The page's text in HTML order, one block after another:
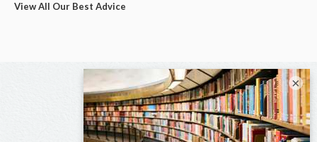
View All Our Best Advice
×